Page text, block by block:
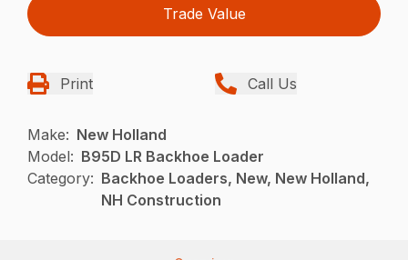
Trade Value
Print Call Us
Make: New Holland
Model: B95D LR Backhoe Loader
Category: Backhoe Loaders, New, New Holland,
NH Construction